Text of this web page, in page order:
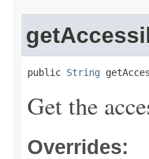
public String
Get the
Overrides: